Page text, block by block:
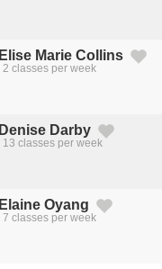
Elise Marie Collins
2 classes per week
Denise Darby
Created by Michael Martinho
from the Noun Project
13 classes per week
Elaine Oyang
Created by Michael Martinho
from the Noun Project
7 classes per week